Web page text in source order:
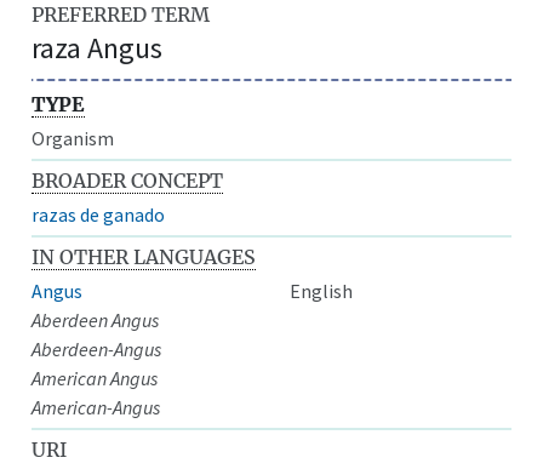
PREFERRED TERM
raza Angus
TYPE
Organism
BROADER CONCEPT
razas de ganado
IN OTHER LANGUAGES
Angus
English
Aberdeen Angus
Aberdeen-Angus
American Angus
American-Angus
URI